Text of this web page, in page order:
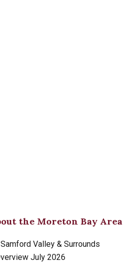
the Moreton Bay Area
Valley & Surrounds
July 2026